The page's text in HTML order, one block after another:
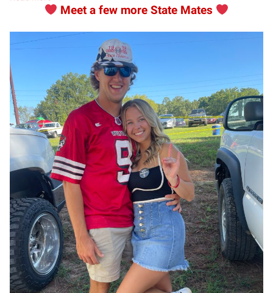
Meet a few more State Mates